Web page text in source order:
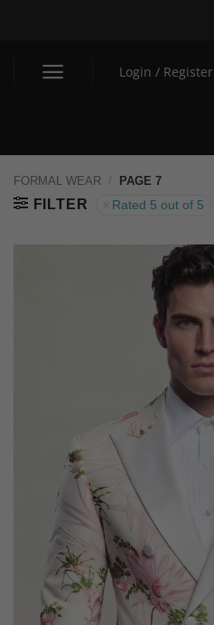
Login / Register
FORMAL WEAR / PAGE 7
FILTER Rated 5 out of 5